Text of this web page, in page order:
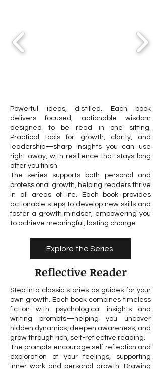
Powerful ideas, distilled. Each book
delivers focused, actionable wisdom
designed to be read in one sitting.
Practical tools for growth, clarity, and
leadership—sharp insights you can use
right away, with resilience that stays long
after you finish.
The series supports both personal and
professional growth, helping readers thrive
in all areas of life. Each book provides
actionable steps to develop new skills and
foster a growth mindset, empowering you
to achieve meaningful, lasting change.
Explore the Series
Reflective Reader
Step into classic stories as guides for your
own growth. Each book combines timeless
fiction with psychological insights and
writing prompts—helping you uncover
hidden dynamics, deepen awareness, and
grow through rich, self-reflective reading.
The prompts encourage self reflection and
exploration of your feelings, supporting
inner work and personal growth. Drawing